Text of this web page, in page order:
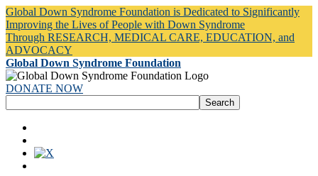
Global Down Syndrome Foundation is Dedicated to Significantly
Improving the Lives of People with Down Syndrome
Through RESEARCH, MEDICAL CARE, EDUCATION, and
ADVOCACY
Global Down Syndrome Foundation
DONATE NOW